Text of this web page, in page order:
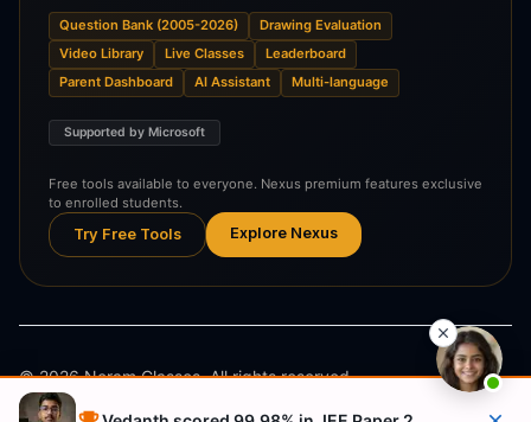
Question Bank (2005-2026)
Drawing Evaluation
Video Library
Live Classes
Leaderboard
Parent Dashboard
AI Assistant Multi-language
Supported by Microsoft
Free tools available to everyone. Nexus premium features exclusive
to enrolled students.
Try Free Tools Explore Nexus
©2026Neram Classes. All rights reserved.